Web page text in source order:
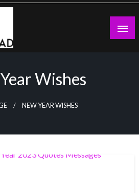
Wishes
NEW YEAR WISHES